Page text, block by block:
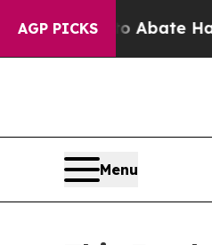
AGP PICKS
to Abate Harms to
Menu